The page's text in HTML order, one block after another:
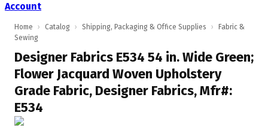
Account
Home › Catalog › Shipping, Packaging & Office Supplies ›
Fabric &
Sewing
Designer Fabrics E534 54 in. Wide Green;
Flower Jacquard Woven Upholstery
Grade Fabric, Designer Fabrics, Mfr#:
E534